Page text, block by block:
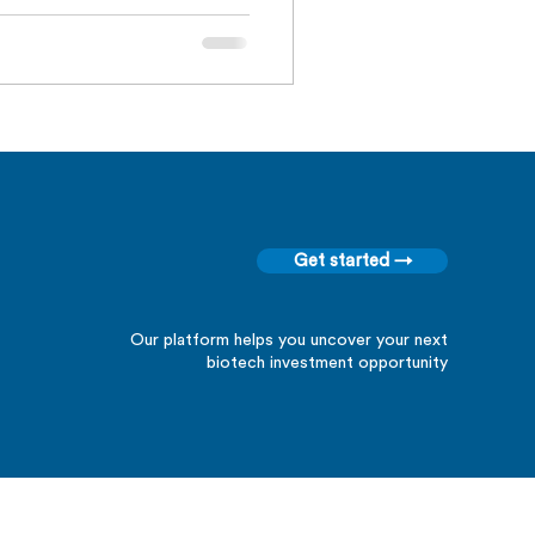
Get started →
Our platform helps you uncover your next
biotech investment opportunity